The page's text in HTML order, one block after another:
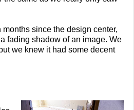
since the design center,
fading shadow of an image. We
we knew it had some decent